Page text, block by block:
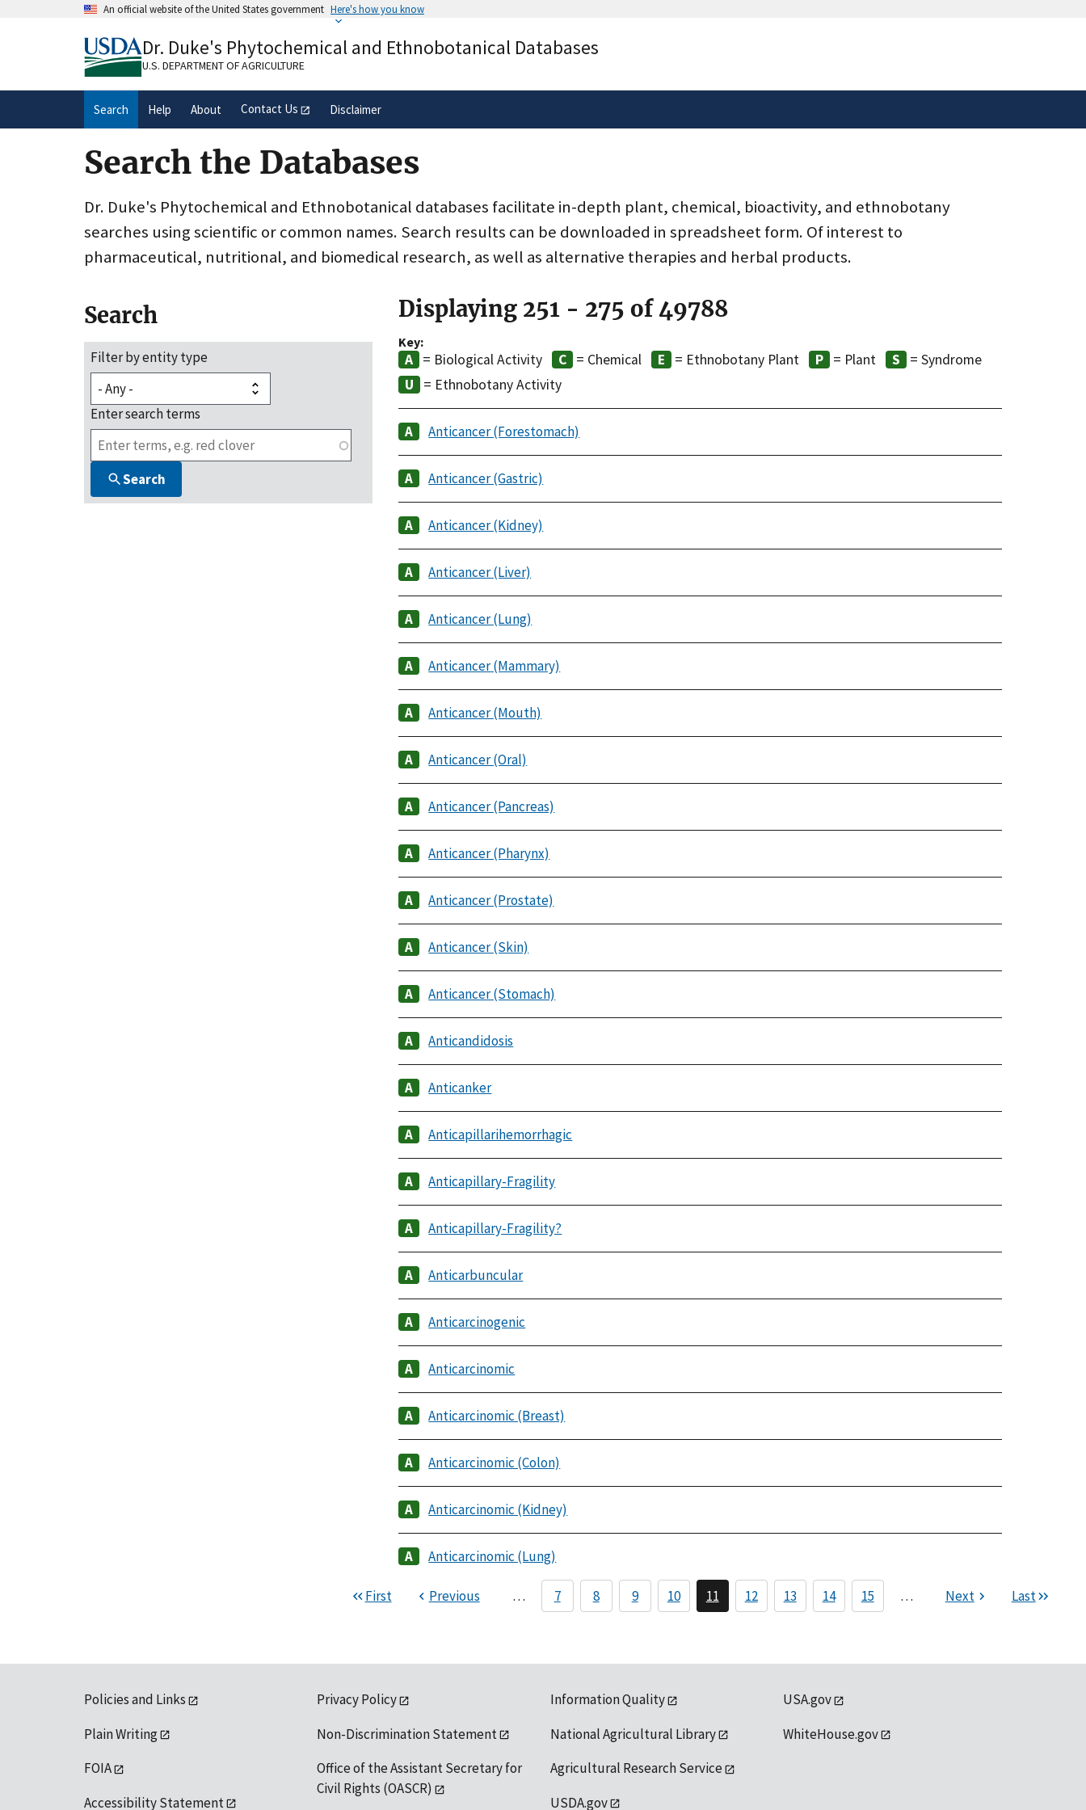
An official website of the United States government Here's how you know
A.govwebsite belongs to an official government
organization in the United States.
Alock( ) or
secure websites.
Dr. Duke's Phytochemical and Ethnobotanical Databases
U.S. DEPARTMENT OF AGRICULTURE
Search Help About Contact Us Disclaimer
Search the Databases
Dr. Duke's Phytochemical and Ethnobotanical databases facilitate in-depth plant, chemical, bioactivity, and ethnobotany
searches using scientific or common names. Search results can be downloaded in spreadsheet form. Of interest to
pharmaceutical, nutritional, and biomedical research, as well as alternative therapies and herbal products.
Search
Filter by entity type
Enter search terms
Search
Displaying 251 - 275 of 49788
Key:
= Biological Activity = Chemical = Ethnobotany Plant = Plant
= Syndrome
= Ethnobotany Activity
Anticancer (Forestomach)
Anticancer (Gastric)
Anticancer (Kidney)
Anticancer (Liver)
Anticancer (Lung)
Anticancer (Mammary)
Anticancer (Mouth)
Anticancer (Oral)
Anticancer (Pancreas)
Anticancer (Pharynx)
Anticancer (Prostate)
Anticancer (Skin)
Anticancer (Stomach)
Anticandidosis
Anticanker
Anticapillarihemorrhagic
Anticapillary-Fragility
Anticapillary-Fragility?
Anticarbuncular
Anticarcinogenic
Anticarcinomic
Anticarcinomic (Breast)
Anticarcinomic (Colon)
Anticarcinomic (Kidney)
Anticarcinomic (Lung)
First Previous … 7 8 9 10 11 12 13 14 15 … Next Last
Policies and Links
Plain Writing
FOIA
Accessibility Statement
Privacy Policy
Non-Discrimination Statement
Office of the Assistant Secretary for
Civil Rights (OASCR)
Information Quality
National Agricultural Library
Agricultural Research Service
USDA.gov
USA.gov
WhiteHouse.gov